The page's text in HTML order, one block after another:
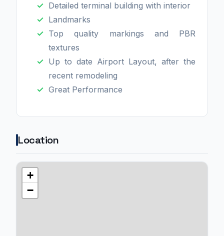
Detailed terminal building with interior
Landmarks
Top quality markings and PBR
textures
Up to date Airport Layout, after the
recent remodeling
Great Performance
Location
+
−